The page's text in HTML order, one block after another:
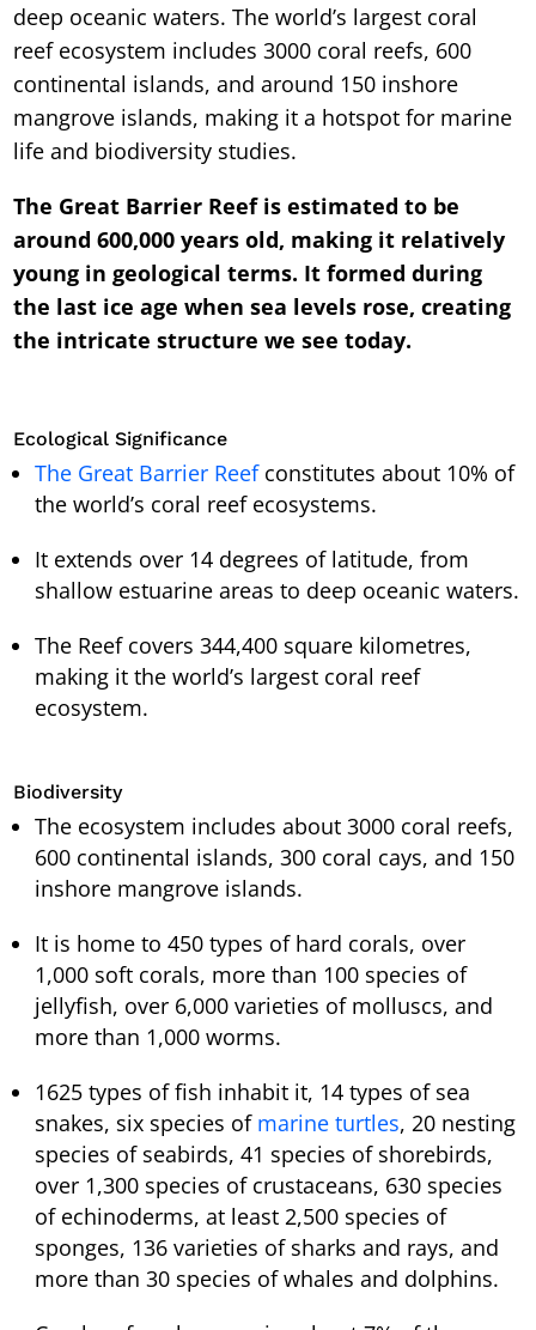
deep oceanic waters. The world’s largest coral
reef ecosystem includes 3000 coral reefs, 600
continental islands, and around 150 inshore
mangrove islands, making it a hotspot for marine
life and biodiversity studies.
The Great Barrier Reef is estimated to be
around 600,000 years old, making it relatively
young in geological terms. It formed during
the last ice age when sea levels rose, creating
the intricate structure we see today.
Ecological Significance
The Great Barrier Reefconstitutes about 10% of
the world’s coral reef ecosystems.
It extends over 14 degrees of latitude, from
shallow estuarine areas to deep oceanic waters.
The Reef covers 344,400 square kilometres,
making it the world’s largest coral reef
ecosystem.
Biodiversity
The ecosystem includes about 3000 coral reefs,
600 continental islands, 300 coral cays, and 150
inshore mangrove islands.
It is home to 450 types of hard corals, over
1,000 soft corals, more than 100 species of
jellyfish, over 6,000 varieties of molluscs, and
more than 1,000 worms.
1625 types of fish inhabit it, 14 types of sea
snakes, six species of marine turtles, 20 nesting
species of seabirds, 41 species of shorebirds,
over 1,300 species of crustaceans, 630 species
of echinoderms, at least 2,500 species of
sponges, 136 varieties of sharks and rays, and
more than 30 species of whales and dolphins.